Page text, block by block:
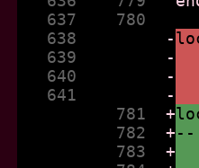
   637    780
   638
-
   639
-
   640
-
   641
-
          781
+
          782
+--
          783
+